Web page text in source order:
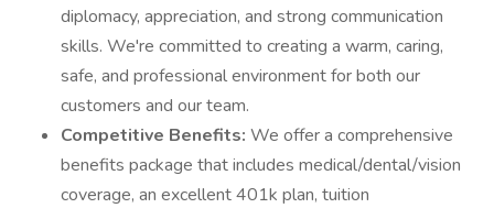
diplomacy, appreciation, and strong communication
skills. We're committed to creating a warm, caring,
safe, and professional environment for both our
customers and our team.
Competitive Benefits: We offer a comprehensive
benefits package that includes medical/dental/vision
coverage, an excellent 401k plan, tuition